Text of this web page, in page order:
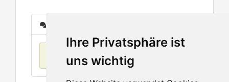
Ihre Privatsphäre ist
uns wichtig
No items found